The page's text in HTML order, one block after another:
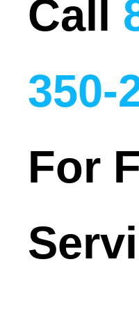
Call
350-
For